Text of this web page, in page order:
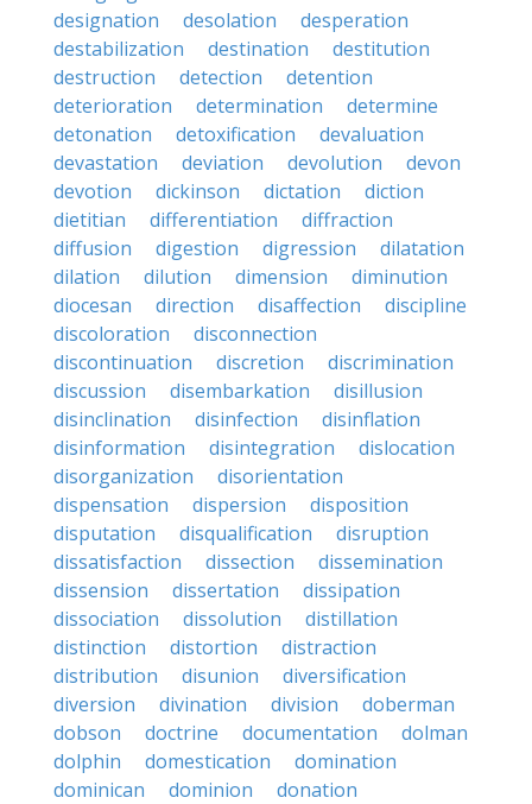
designation
desolation
desperation
destabilization
destination
destitution
destruction
detection
detention
deterioration
determination
determine
detonation
detoxification
devaluation
devastation
deviation devolution
devon
devotion
dickinson dictation
diction
dietitian
differentiation
diffraction
diffusion
digestion digression
dilatation
dilation
dilution dimension
diminution
diocesan
direction disaffection
discipline
discoloration
disconnection
discontinuation
discretion
discrimination
discussion
disembarkation
disillusion
disinclination
disinfection
disinflation
disinformation
disintegration
dislocation
disorganization
disorientation
dispensation
dispersion
disposition
disputation
disqualification
disruption
dissatisfaction
dissection
dissemination
dissension
dissertation
dissipation
dissociation
dissolution
distillation
distinction
distortion
distraction
distribution
disunion
diversification
diversion
divination division
doberman
dobson
doctrine documentation
dolman
dolphin
domestication
domination
dominican
dominion
donation